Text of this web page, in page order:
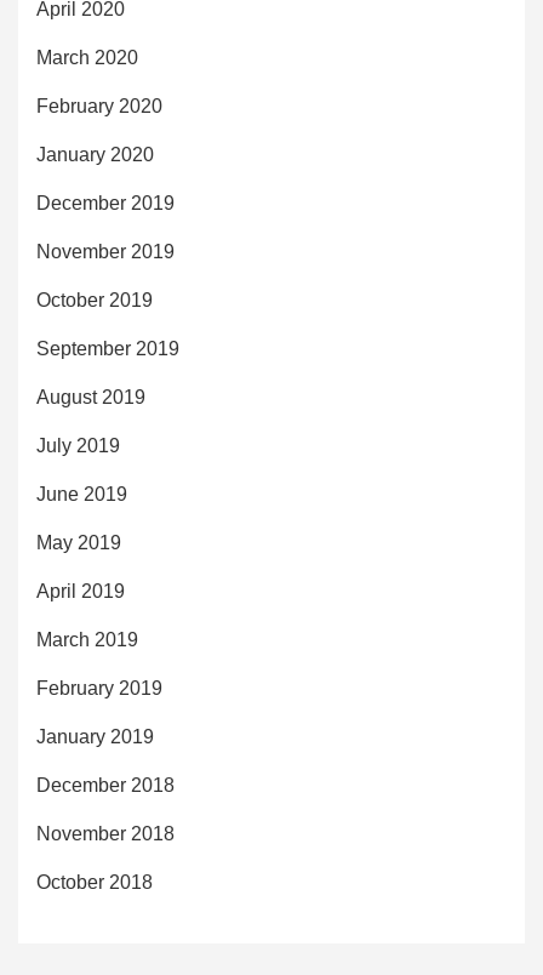
April 2020
March 2020
February 2020
January 2020
December 2019
November 2019
October 2019
September 2019
August 2019
July 2019
June 2019
May 2019
April 2019
March 2019
February 2019
January 2019
December 2018
November 2018
October 2018